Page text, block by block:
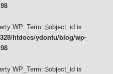
WP_Term::$object_id is
htdocs/ydontu/blog/wp-
WP_Term::$object_id is